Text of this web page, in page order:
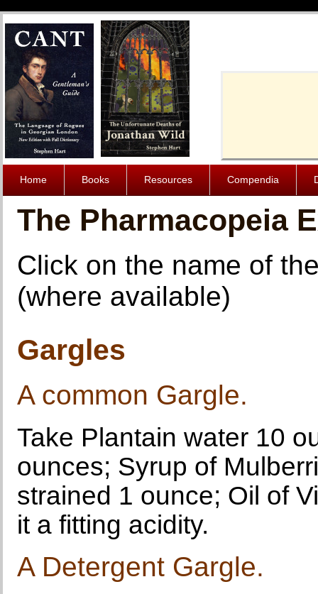
Home Books Resources Compendia
The Pharmacopeia
Click on the name of
(where available)
Gargles
A common Gargle.
Take Plantain water 10
ounces; Syrup of
strained 1 ounce; Oil of
it a fitting acidity.
A Detergent Gargle.